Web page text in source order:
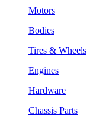
Motors
Bodies
Tires & Wheels
Engines
Hardware
Chassis Parts